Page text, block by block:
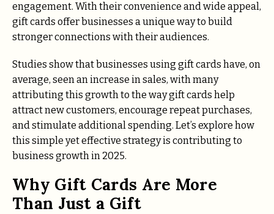
engagement. With their convenience and wide appeal,
gift cards offer businesses a unique way to build
stronger connections with their audiences.
Studies show that businesses using gift cards have, on
average, seen an increase in sales, with many
attributing this growth to the way gift cards help
attract new customers, encourage repeat purchases,
and stimulate additional spending. Let’s explore how
this simple yet effective strategy is contributing to
business growth in 2025.
Why Gift Cards Are More
Than Just a Gift